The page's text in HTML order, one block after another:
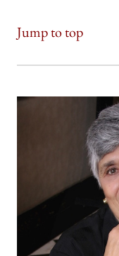
Jump to top